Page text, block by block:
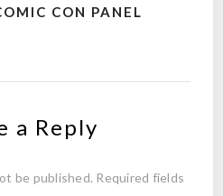
CON PANEL
a Reply
be published. Required fields